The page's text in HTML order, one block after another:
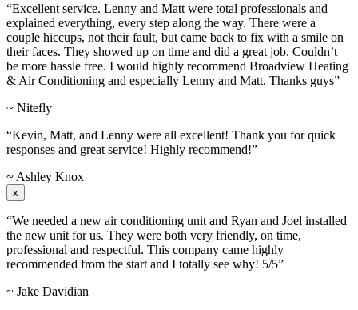
“Excellent service. Lenny and Matt were total professionals and
explained everything, every step along the way. There were a
couple hiccups, not their fault, but came back to fix with a smile on
their faces. They showed up on time and did a great job. Couldn’t
be more hassle free. I would highly recommend Broadview Heating
& Air Conditioning and especially Lenny and Matt. Thanks guys”
~ Nitefly
“Kevin, Matt, and Lenny were all excellent! Thank you for quick
responses and great service! Highly recommend!”
~ Ashley Knox
x
“We needed a new air conditioning unit and Ryan and Joel installed
the new unit for us. They were both very friendly, on time,
professional and respectful. This company came highly
recommended from the start and I totally see why! 5/5”
~ Jake Davidian